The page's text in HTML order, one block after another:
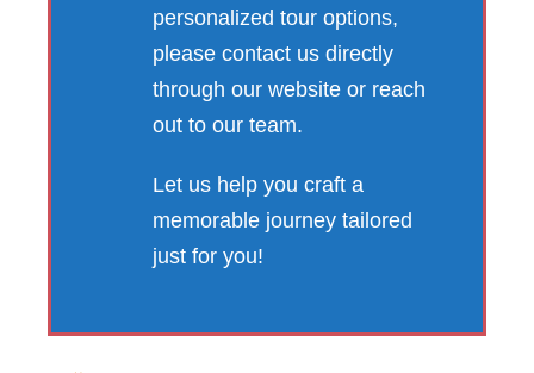
personalized tour options,
please contact us directly
through our website or reach
out to our team.
Let us help you craft a
memorable journey tailored
just for you!